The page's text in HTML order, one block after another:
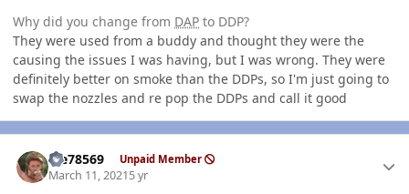
Why did you change from DAP to DDP?
They were used from a buddy and thought they were the
causing the issues I was having, but I was wrong. They were
definitely better on smoke than the DDPs, so I'm just going to
swap the nozzles and re pop the DDPs and call it good
Me78569 Unpaid Member
March 11, 20215 yr